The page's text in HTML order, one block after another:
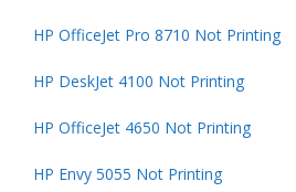
HP OfficeJet Pro 8710 Not Printing
HP DeskJet 4100 Not Printing
HP OfficeJet 4650 Not Printing
HP Envy 5055 Not Printing